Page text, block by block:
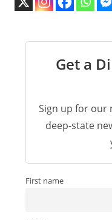
Get a
Sign up for our
deep-state
First name